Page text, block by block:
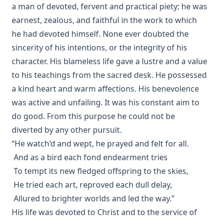
a man of devoted, fervent and practical piety; he was
earnest, zealous, and faithful in the work to which
he had devoted himself. None ever doubted the
sincerity of his intentions, or the integrity of his
character. His blameless life gave a lustre and a value
to his teachings from the sacred desk. He possessed
a kind heart and warm affections. His benevolence
was active and unfailing. It was his constant aim to
do good. From this purpose he could not be
diverted by any other pursuit.
“He watch’d and wept, he prayed and felt for all.
And as a bird each fond endearment tries
To tempt its new fledged offspring to the skies,
He tried each art, reproved each dull delay,
Allured to brighter worlds and led the way.”
His life was devoted to Christ and to the service of